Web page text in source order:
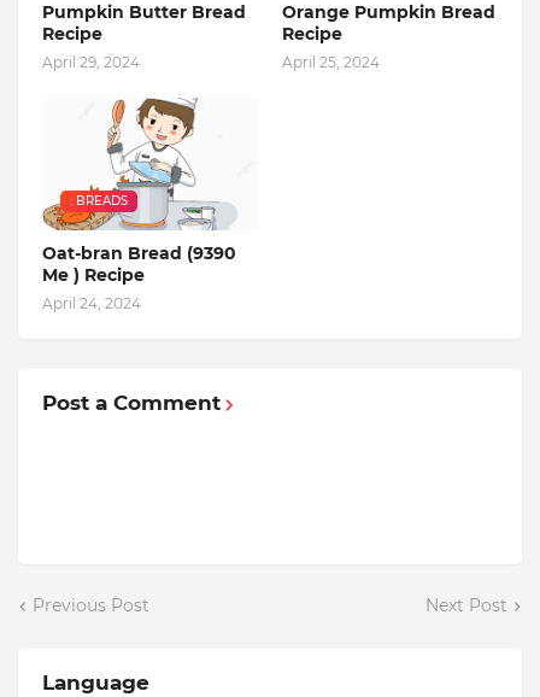
Pumpkin Butter Bread
Recipe
April 29, 2024
Orange Pumpkin Bread
Recipe
April 25, 2024
: BREADS
Oat-bran Bread (9390
Me ) Recipe
April 24, 2024
Post a Comment
Previous Post Next Post
Language